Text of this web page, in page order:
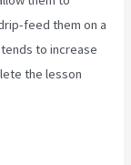
feed them on a
to increase
the lesson